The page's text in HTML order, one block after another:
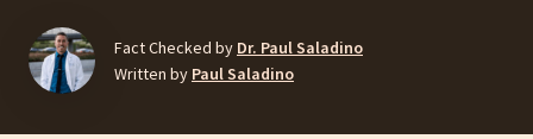
Fact Checked by Dr. Paul Saladino
Written by Paul Saladino